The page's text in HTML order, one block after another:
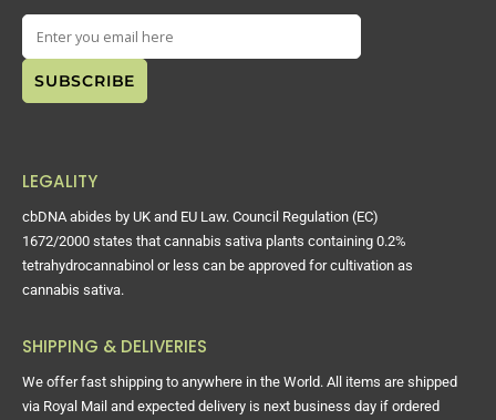
LEGALITY
cbDNA abides by UK and EU Law. Council Regulation (EC)
1672/2000 states that cannabis sativa plants containing 0.2%
tetrahydrocannabinol or less can be approved for cultivation as
cannabis sativa.
SHIPPING & DELIVERIES
We offer fast shipping to anywhere in the World. All items are shipped
via Royal Mail and expected delivery is next business day if ordered